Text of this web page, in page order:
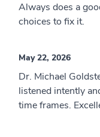
Always does a
choices to fix it.
May 22, 2026
Dr. Michael
listened intently
time frames.